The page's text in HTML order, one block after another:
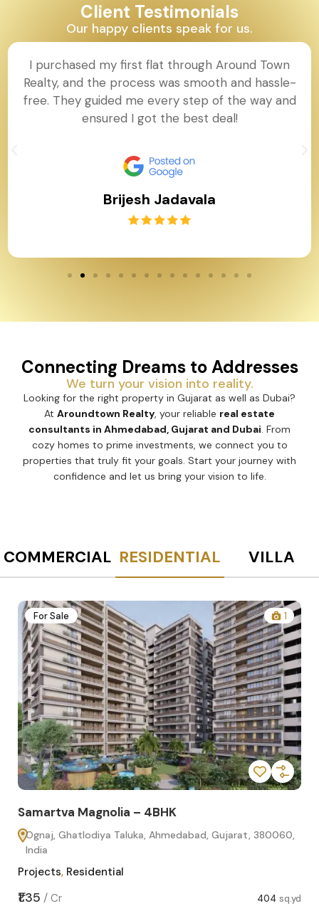
Client Testimonials
Our happy clients speak for us.
I purchased my first flat through Around Town
Realty, and the process was smooth and hassle-
free. They guided me every step of the way and
ensured I got the best deal!
Brijesh Jadavala
Connecting Dreams to Addresses
We turn your vision into reality.
Looking for the right property in Gujarat as well as Dubai?
At Aroundtown Realty, your reliable real estate
consultants in Ahmedabad, Gujarat and Dubai. From
cozy homes to prime investments, we connect you to
properties that truly fit your goals. Start your journey with
confidence and let us bring your vision to life.
COMMERCIAL RESIDENTIAL VILLA
For Sale 1
Samartva Magnolia – 4BHK
Ognaj, Ghatlodiya Taluka, Ahmedabad, Gujarat, 380060,
India
Projects, Residential
₹1.35 / Cr 404 sq.yd